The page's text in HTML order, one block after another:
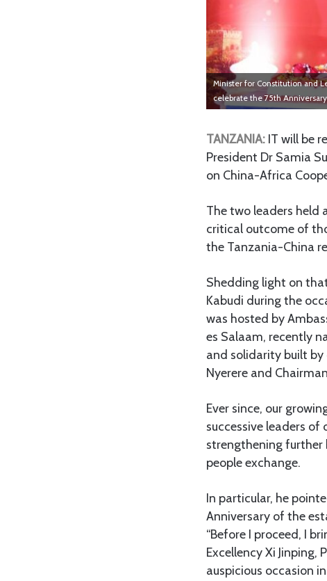
Minister for Constitution and
celebrate the 75th
TANZANIA: IT will be
President Dr Samia
on China-Africa
The two leaders held
critical outcome of
the Tanzania-China
Shedding light on
Kabudi during the
was hosted by
es Salaam, recently
and solidarity built by
Nyerere and
Ever since, our
successive leaders
strengthening further
people exchange.
In particular, he
Anniversary of the
“Before I proceed, I
Excellency Xi
auspicious occasion